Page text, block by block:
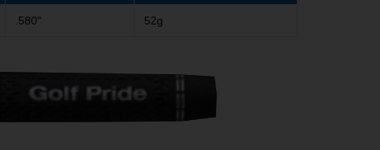
.580" 52g